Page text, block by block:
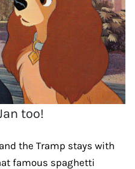
too!
the Tramp stays with
famous spaghetti